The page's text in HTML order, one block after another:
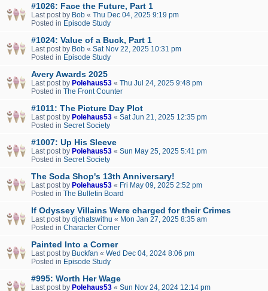
#1026: Face the Future, Part 1
Last post by Bob « Thu Dec 04, 2025 9:19 pm
Posted in Episode Study
#1024: Value of a Buck, Part 1
Last post by Bob « Sat Nov 22, 2025 10:31 pm
Posted in Episode Study
Avery Awards 2025
Last post by Polehaus53 « Thu Jul 24, 2025 9:48 pm
Posted in The Front Counter
#1011: The Picture Day Plot
Last post by Polehaus53 « Sat Jun 21, 2025 12:35 pm
Posted in Secret Society
#1007: Up His Sleeve
Last post by Polehaus53 « Sun May 25, 2025 5:41 pm
Posted in Secret Society
The Soda Shop's 13th Anniversary!
Last post by Polehaus53 « Fri May 09, 2025 2:52 pm
Posted in The Bulletin Board
If Odyssey Villains Were charged for their Crimes
Last post by djchatswithu « Mon Jan 27, 2025 8:35 am
Posted in Character Corner
Painted Into a Corner
Last post by Buckfan « Wed Dec 04, 2024 8:06 pm
Posted in Episode Study
#995: Worth Her Wage
Last post by Polehaus53 « Sun Nov 24, 2024 12:14 pm